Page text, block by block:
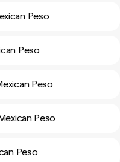
Peso
Peso
Peso
Peso
Peso